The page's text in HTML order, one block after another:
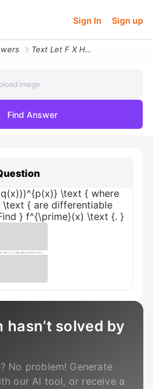
Sign In Sign up
Text Let F X H Q X P X Text Where H Q Text And P Text Are Differentiab
image
Find Answer
\text { where
{ are differentiable
} f^{\prime}(x) \text {. }
solved by
No problem! Generate
our AI tool, or receive a